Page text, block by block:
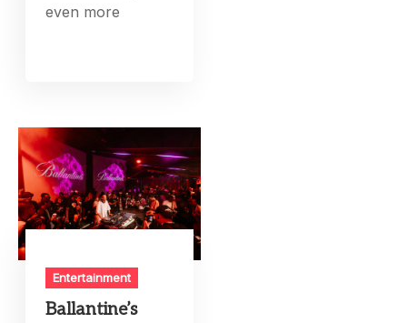
even more
Entertainment
Ballantine’s